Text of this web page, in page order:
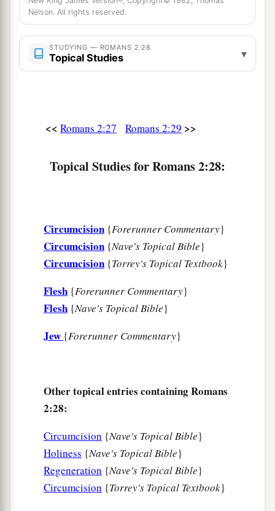
Nelson. All rights reserved.
STUDYING — ROMANS 2:28
Topical Studies ▾
<< Romans 2:27 Romans 2:29 >>
Topical Studies for Romans 2:28:
Circumcision {Forerunner Commentary}
Circumcision {Nave's Topical Bible}
Circumcision {Torrey's Topical Textbook}
Flesh {Forerunner Commentary}
Flesh {Nave's Topical Bible}
Jew {Forerunner Commentary}
Other topical entries containing Romans
2:28:
Circumcision {Nave's Topical Bible}
Holiness {Nave's Topical Bible}
Regeneration {Nave's Topical Bible}
Circumcision {Torrey's Topical Textbook}